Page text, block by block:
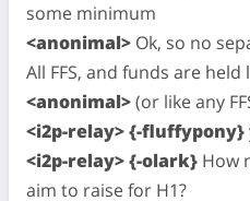
some minimum
<anonimal> Ok, so no
All FFS, and funds are
<anonimal>(or like any
<i2p-relay> {-fluffypony}
<i2p-relay> {-olark} How
aim to raise for H1?